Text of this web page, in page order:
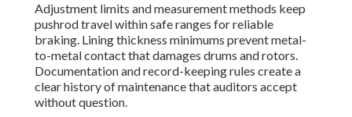
Adjustment limits and measurement methods keep
pushrod travel within safe ranges for reliable
braking. Lining thickness minimums prevent metal-
to-metal contact that damages drums and rotors.
Documentation and record-keeping rules create a
clear history of maintenance that auditors accept
without question.